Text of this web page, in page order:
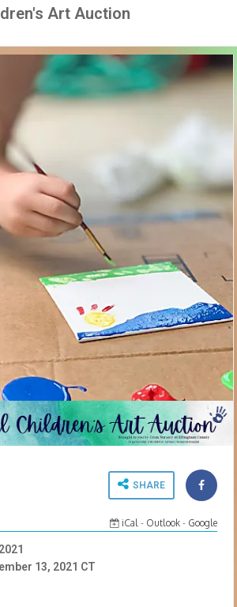
Art Auction
SHARE
iCal- Outlook- Google
13, 2021 CT